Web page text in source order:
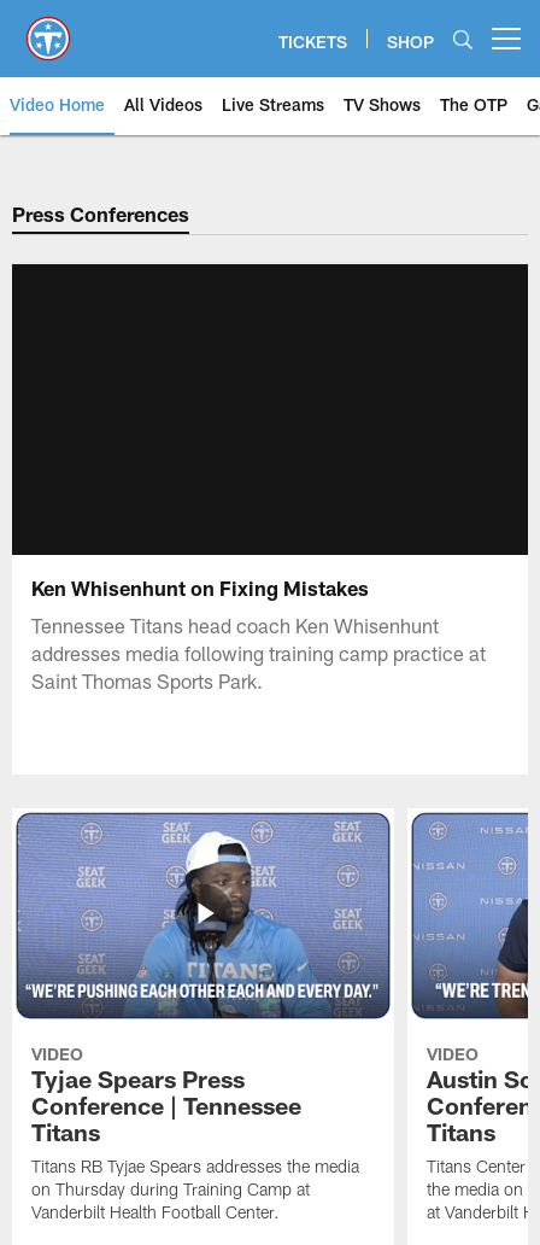
main
content
TICKETS SHOP
Video Home All Videos Live Streams TV Shows The OTP
Press Conferences
Ken Whisenhunt on Fixing Mistakes
Tennessee Titans head coach Ken Whisenhunt
addresses media following training camp practice at
Saint Thomas Sports Park.
VIDEO
Tyjae Spears Press
Conference | Tennessee
Titans
Titans RB Tyjae Spears addresses the media
on Thursday during Training Camp at
Vanderbilt Health Football Center.
VIDEO
Austin
Titans
Titans Center
the media on
at Vanderbilt